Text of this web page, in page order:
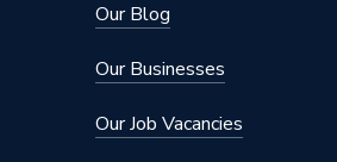
Our Blog
Our Businesses
Our Job Vacancies